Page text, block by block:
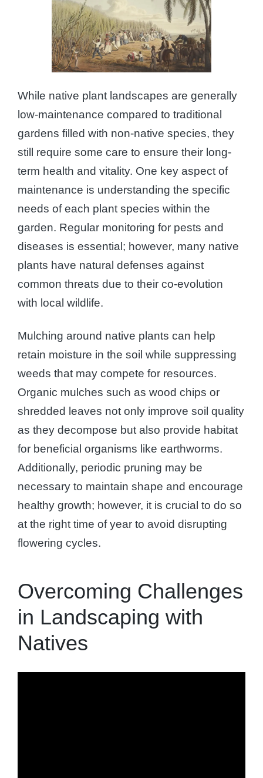
While native plant landscapes are generally
low-maintenance compared to traditional
gardens filled with non-native species, they
still require some care to ensure their long-
term health and vitality. One key aspect of
maintenance is understanding the specific
needs of each plant species within the
garden. Regular monitoring for pests and
diseases is essential; however, many native
plants have natural defenses against
common threats due to their co-evolution
with local wildlife.
Mulching around native plants can help
retain moisture in the soil while suppressing
weeds that may compete for resources.
Organic mulches such as wood chips or
shredded leaves not only improve soil quality
as they decompose but also provide habitat
for beneficial organisms like earthworms.
Additionally, periodic pruning may be
necessary to maintain shape and encourage
healthy growth; however, it is crucial to do so
at the right time of year to avoid disrupting
flowering cycles.
Overcoming Challenges
in Landscaping with
Natives